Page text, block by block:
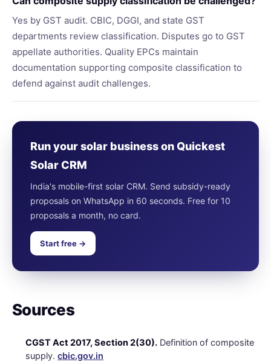
Yes by GST audit. CBIC, DGGI, and state GST
departments review classification. Disputes go to GST
appellate authorities. Quality EPCs maintain
documentation supporting composite classification to
defend against audit challenges.
Run your solar business on Quickest
Solar CRM
India's mobile-first solar CRM. Send subsidy-ready
proposals on WhatsApp in 60 seconds. Free for 10
proposals a month, no card.
Start free →
Sources
CGST Act 2017, Section 2(30). Definition of composite
supply. cbic.gov.in